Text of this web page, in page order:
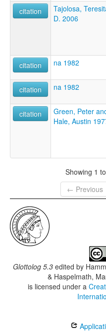
citation
Tajolosa,
D. 2006
citation
na 1982
citation
na 1982
citation
Green, Peter
Hale, Austin
Showing 1
← Previous
Glottolog 5.3 edited by
& Haspelmath,
is licensed under a